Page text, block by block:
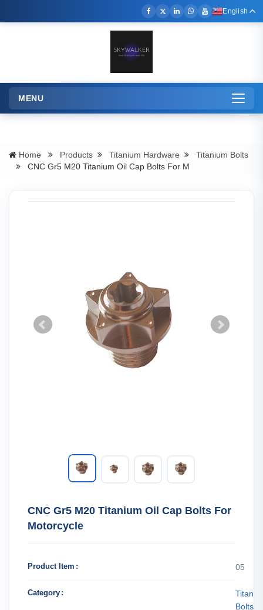
English
navigation
MENU
Home Products Titanium Hardware
Titanium Bolts
CNC Gr5 M20 Titanium Oil Cap Bolts For M
CNC Gr5 M20 Titanium Oil Cap Bolts For
Motorcycle
Product Item 05
Category
Bolts